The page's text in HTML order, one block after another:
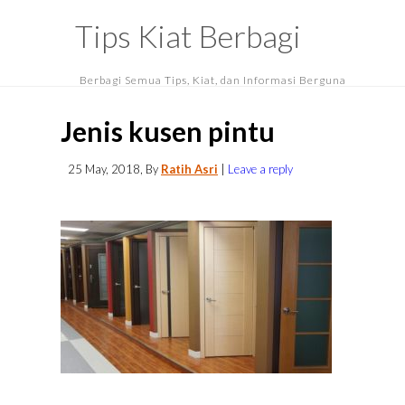
Tips Kiat Berbagi
Berbagi Semua Tips, Kiat, dan Informasi Berguna
Jenis kusen pintu
25 May, 2018 , By Ratih Asri Leave a reply